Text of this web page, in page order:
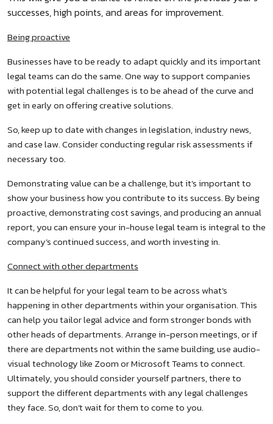
successes, high points, and areas for improvement.
Being proactive
Businesses have to be ready to adapt quickly and its important
legal teams can do the same. One way to support companies
with potential legal challenges is to be ahead of the curve and
get in early on offering creative solutions.
So, keep up to date with changes in legislation, industry news,
and case law. Consider conducting regular risk assessments if
necessary too.
Demonstrating value can be a challenge, but it’s important to
show your business how you contribute to its success. By being
proactive, demonstrating cost savings, and producing an annual
report, you can ensure your in-house legal team is integral to the
company’s continued success, and worth investing in.
Connect with other departments
It can be helpful for your legal team to be across what’s
happening in other departments within your organisation. This
can help you tailor legal advice and form stronger bonds with
other heads of departments. Arrange in-person meetings, or if
there are departments not within the same building, use audio-
visual technology like Zoom or Microsoft Teams to connect.
Ultimately, you should consider yourself partners, there to
support the different departments with any legal challenges
they face. So, don’t wait for them to come to you.